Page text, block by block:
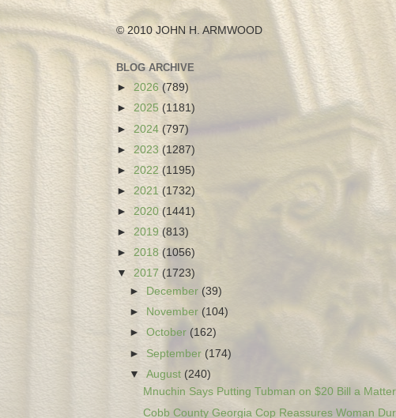
© 2010 JOHN H. ARMWOOD
BLOG ARCHIVE
► 2026 (789)
► 2025 (1181)
► 2024 (797)
► 2023 (1287)
► 2022 (1195)
► 2021 (1732)
► 2020 (1441)
► 2019 (813)
► 2018 (1056)
▼ 2017 (1723)
►
December (39)
►
November (104)
►October (162)
►September (174)
▼August (240)
Mnuchin Says Putting Tubman on $20 Bill a
Cobb County Georgia Cop Reassures Woman